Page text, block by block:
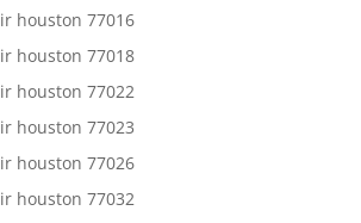
houston 77016
houston 77018
houston 77022
houston 77023
houston 77026
houston 77032